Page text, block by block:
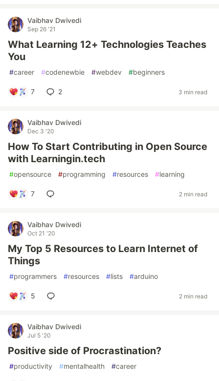
Vaibhav Dwivedi
Sep 26 '21
What Learning 12+ Technologies Teaches
You
#career #codenewbie #webdev #beginners
7 2 3 min read
Vaibhav Dwivedi
Dec 3 '20
How To Start Contributing in Open Source
with Learningin.tech
#opensource #programming #resources #learning
7 2 min read
Vaibhav Dwivedi
Oct 21 '20
My Top 5 Resources to Learn Internet of
Things
#programmers #resources #lists #arduino
5 2 min read
Vaibhav Dwivedi
Jul 5 '20
Positive side of Procrastination?
#productivity #mentalhealth #career